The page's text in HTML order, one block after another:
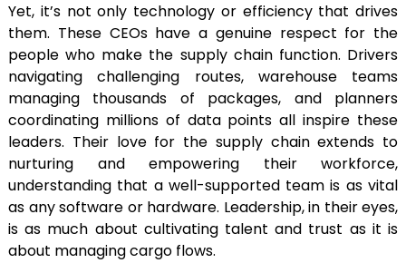
Yet, it’s not only technology or efficiency that drives
them. These CEOs have a genuine respect for the
people who make the supply chain function. Drivers
navigating challenging routes, warehouse teams
managing thousands of packages, and planners
coordinating millions of data points all inspire these
leaders. Their love for the supply chain extends to
nurturing and empowering their workforce,
understanding that a well-supported team is as vital
as any software or hardware. Leadership, in their eyes,
is as much about cultivating talent and trust as it is
about managing cargo flows.